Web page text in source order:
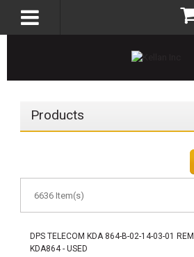
Products
6636 Item(s)
DPS TELECOM KDA 864-B-02-14-03-01
KDA864 - USED